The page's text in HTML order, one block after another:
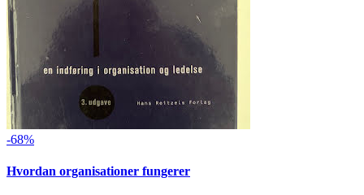
-68%
Hvordan organisationer fungerer